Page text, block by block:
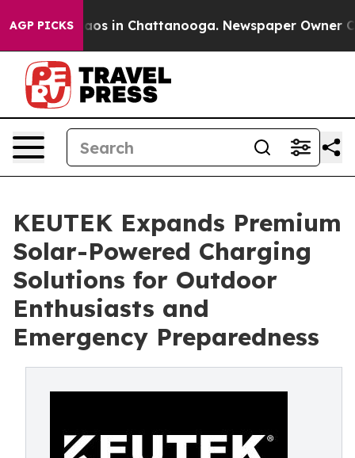
AGP PICKSChaos in Chattanooga. Newspaper Owner
KEUTEK Expands Premium
Solar-Powered Charging
Solutions for Outdoor
Enthusiasts and
Emergency Preparedness